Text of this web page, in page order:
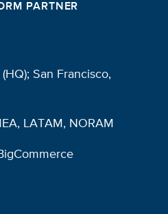
PARTNER
San Francisco,
LATAM, NORAM